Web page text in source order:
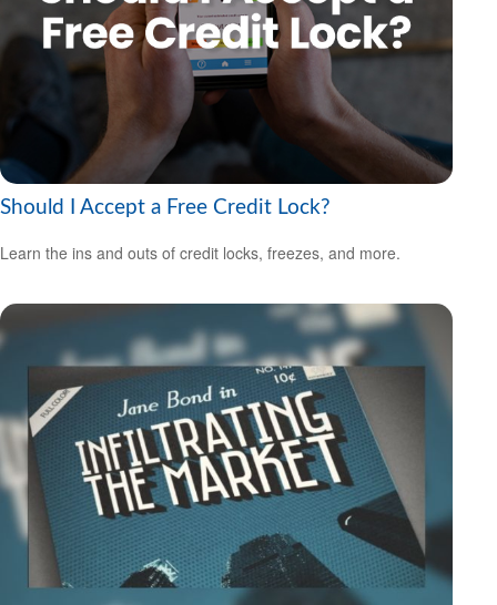
Should I Accept a Free Credit Lock?
Learn the ins and outs of credit locks, freezes, and more.